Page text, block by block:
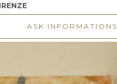
ASK INFORMATIONS